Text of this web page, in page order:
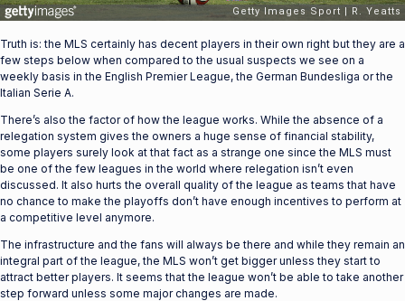
Truth is: the MLS certainly has decent players in their own right but they are a
few steps below when compared to the usual suspects we see on a
weekly basis in the English Premier League, the German Bundesliga or the
Italian Serie A.
There’s also the factor of how the league works. While the absence of a
relegation system gives the owners a huge sense of financial stability,
some players surely look at that fact as a strange one since the MLS must
be one of the few leagues in the world where relegation isn’t even
discussed. It also hurts the overall quality of the league as teams that have
no chance to make the playoffs don’t have enough incentives to perform at
a competitive level anymore.
The infrastructure and the fans will always be there and while they remain an
integral part of the league, the MLS won’t get bigger unless they start to
attract better players. It seems that the league won’t be able to take another
step forward unless some major changes are made.